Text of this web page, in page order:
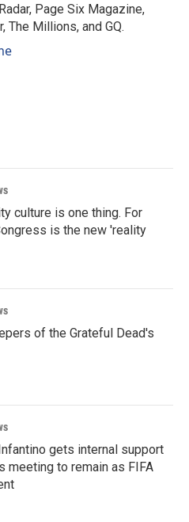
Page Six Magazine,
The Millions, and GQ.
culture is one thing. For
is the new 'reality
of the Grateful Dead's
gets internal support
meeting to remain as FIFA